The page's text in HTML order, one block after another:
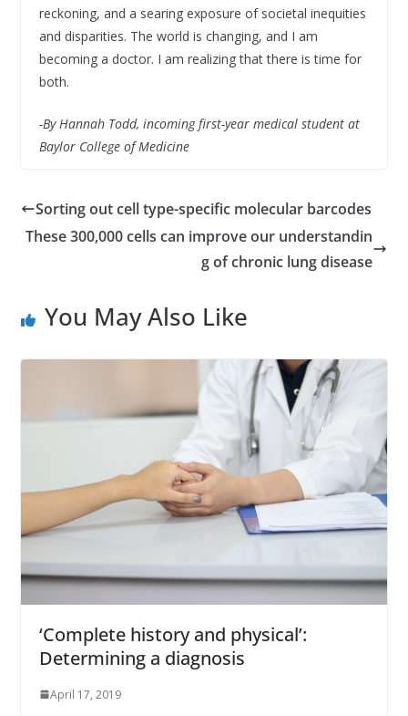
reckoning, and a searing exposure of societal inequities
and disparities. The world is changing, and I am
becoming a doctor. I am realizing that there is time for
both.
-By Hannah Todd, incoming first-year medical student at
Baylor College of Medicine
Sorting out cell type-specific molecular barcodes
These 300,000 cells can improve our understandin
g of chronic lung disease
You May Also Like
‘Complete history and physical’:
Determining a diagnosis
April 17, 2019